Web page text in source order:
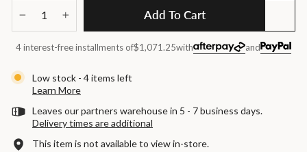
+
Add To Cart
4 interest-free installments of$1,071.25with and
Low stock - 4 items left
Learn More
Leaves our partners warehouse in 5 - 7 business days.
Delivery times are additional
This item is not available to view in-store.